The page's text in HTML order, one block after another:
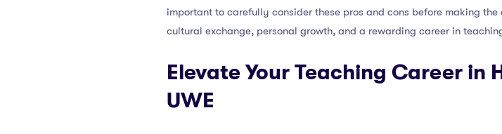
important to carefully consider these pros and cons before making
cultural exchange, personal growth, and a rewarding career in
Elevate Your Teaching Career in
UWE